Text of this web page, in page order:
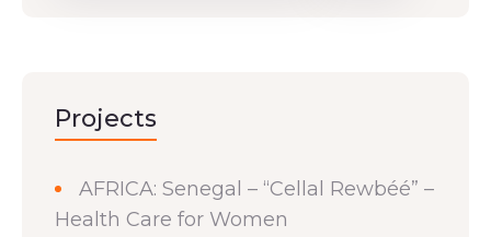
Projects
AFRICA: Senegal – “Cellal Rewbéé” –
Health Care for Women